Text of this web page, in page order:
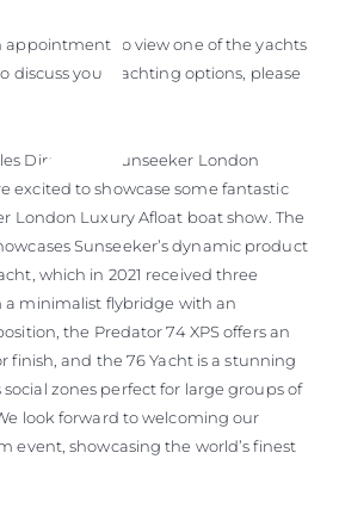
appointment to view one of the yachts
discuss your yachting options, please
Director at Sunseeker London
excited to showcase some fantastic
London Luxury Afloat boat show. The
Sunseeker’s dynamic product
which in 2021 received three
a minimalist flybridge with an
the Predator 74 XPS offers an
finish, and the 76 Yacht is a stunning
zones perfect for large groups of
look forward to welcoming our
event, showcasing the world’s finest